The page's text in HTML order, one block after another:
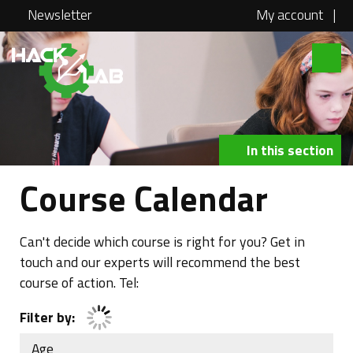
Newsletter My account |
About
Courses
Locations
@school
Media
Swag
In this section
Course Calendar
Can't decide which course is right for you? Get in
touch and our experts will recommend the best
course of action. Tel:
Filter by:
Age